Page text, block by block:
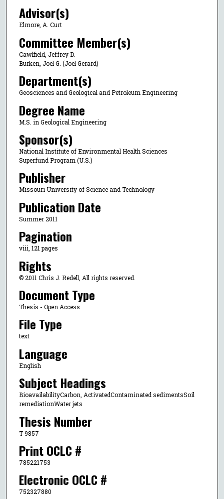
Advisor(s)
Elmore, A. Curt
Committee Member(s)
Cawlfield, Jeffrey D.
Burken, Joel G. (Joel Gerard)
Department(s)
Geosciences and Geological and Petroleum Engineering
Degree Name
M.S. in Geological Engineering
Sponsor(s)
National Institute of Environmental Health Sciences
Superfund Program (U.S.)
Publisher
Missouri University of Science and Technology
Publication Date
Summer 2011
Pagination
viii, 121 pages
Rights
© 2011 Chris J. Redell, All rights reserved.
Document Type
Thesis - Open Access
File Type
text
Language
English
Subject Headings
BioavailabilityCarbon, ActivatedContaminated sedimentsSoil
remediationWater jets
Thesis Number
T 9857
Print OCLC #
785221753
Electronic OCLC #
752327880